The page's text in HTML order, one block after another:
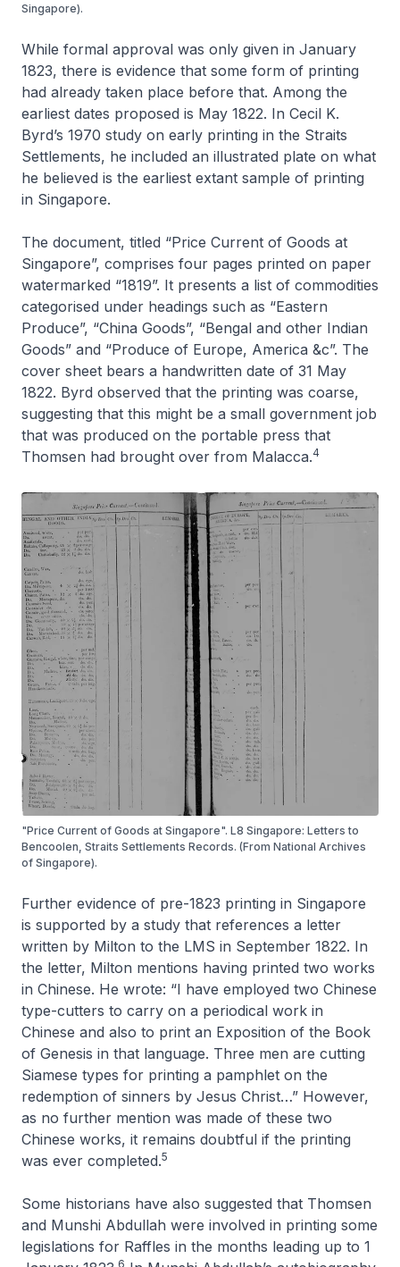
Singapore).
While formal approval was only given in January
1823, there is evidence that some form of printing
had already taken place before that. Among the
earliest dates proposed is May 1822. In Cecil K.
Byrd’s 1970 study on early printing in the Straits
Settlements, he included an illustrated plate on what
he believed is the earliest extant sample of printing
in Singapore.
The document, titled “Price Current of Goods at
Singapore”, comprises four pages printed on paper
watermarked “1819”. It presents a list of commodities
categorised under headings such as “Eastern
Produce”, “China Goods”, “Bengal and other Indian
Goods” and “Produce of Europe, America &c”. The
cover sheet bears a handwritten date of 31 May
1822. Byrd observed that the printing was coarse,
suggesting that this might be a small government job
that was produced on the portable press that
Thomsen had brought over from Malacca.4
"Price Current of Goods at Singapore". L8 Singapore: Letters to
Bencoolen, Straits Settlements Records. (From National Archives
of Singapore).
Further evidence of pre-1823 printing in Singapore
is supported by a study that references a letter
written by Milton to the LMS in September 1822. In
the letter, Milton mentions having printed two works
in Chinese. He wrote: “I have employed two Chinese
type-cutters to carry on a periodical work in
Chinese and also to print an Exposition of the Book
of Genesis in that language. Three men are cutting
Siamese types for printing a pamphlet on the
redemption of sinners by Jesus Christ…” However,
as no further mention was made of these two
Chinese works, it remains doubtful if the printing
was ever completed.5
Some historians have also suggested that Thomsen
and Munshi Abdullah were involved in printing some
legislations for Raffles in the months leading up to 1
6